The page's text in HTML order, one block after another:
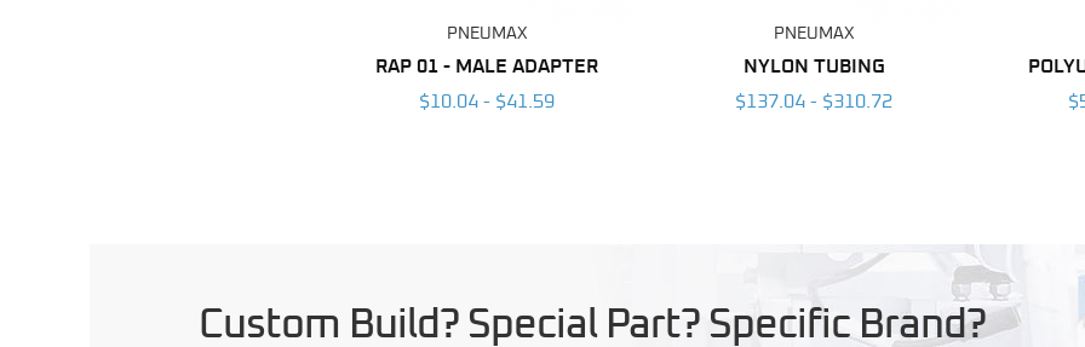
PNEUMAX
RAP 01 - MALE ADAPTER
$10.04 - $41.59
PNEUMAX
NYLON TUBING
$137.04 - $310.72
Custom Build? Special Part? Specific Brand?